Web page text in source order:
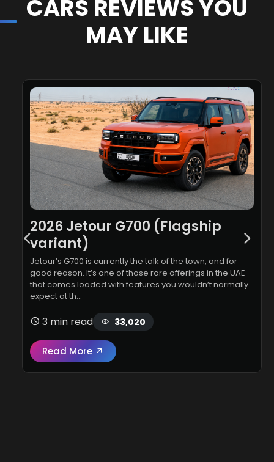
CARS REVIEWS YOU
MAY LIKE
2026 Jetour G700 (Flagship
variant)
Jetour’s G700 is currently the talk of the town, and for
good reason. It’s one of those rare offerings in the UAE
that comes loaded with features you wouldn’t normally
expect at th…
3 min read 33,020
Read full review:
Read More